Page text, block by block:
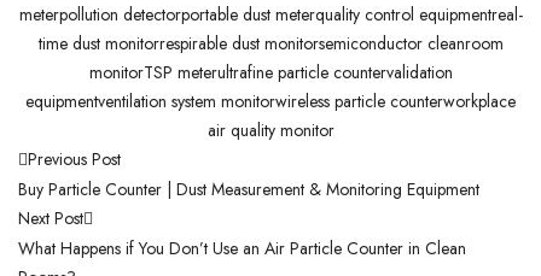
meterpollution detectorportable dust meterquality control equipmentreal-
time dust monitorrespirable dust monitorsemiconductor cleanroom
monitorTSP meterultrafine particle countervalidation
equipmentventilation system monitorwireless particle counterworkplace
air quality monitor
Previous Post
Buy Particle Counter | Dust Measurement & Monitoring Equipment
Next Post
What Happens if You Don’t Use an Air Particle Counter in Clean